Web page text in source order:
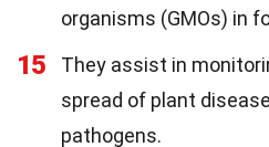
organisms (GMOs) in
15
They assist in
spread of plant
pathogens.